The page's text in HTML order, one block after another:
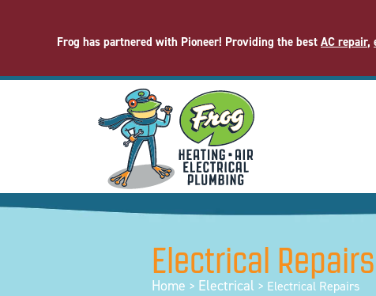
Frog has partnered with Pioneer! Providing the best AC repair,
Electrical Repairs
Home > Electrical > Electrical Repairs